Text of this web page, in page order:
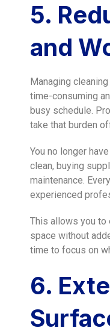
5.
and
Managing
time-consuming
busy schedule.
take that burden
You no longer
clean, buying
maintenance.
experienced
This allows you to
space without
time to focus on
6.